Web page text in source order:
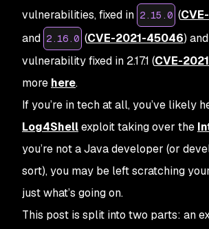
vulnerabilities, fixed in 2.15.0 (
and 2.16.0 (CVE-2021-45046)
vulnerability fixed in 2.17.1 (CVE-
more here.
If you’re in tech at all, you’ve likely
Log4Shellexploit taking over the
you’re not a Java developer (or
sort), you may be left scratching
just what’s going on.
This post is split into two parts: an